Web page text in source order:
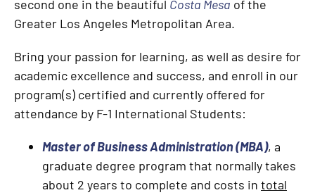
second one in the beautiful Costa Mesa of the
Greater Los Angeles Metropolitan Area.
Bring your passion for learning, as well as desire for
academic excellence and success, and enroll in our
program(s) certified and currently offered for
attendance by F-1 International Students:
Master of Business Administration (MBA), a
graduate degree program that normally takes
about 2 years to complete and costs in total